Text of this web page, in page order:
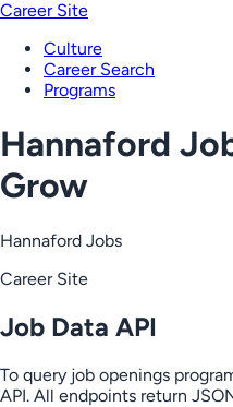
Career Site
Culture
Career Search
Programs
Hannaford
Grow
Hannaford Jobs
Career Site
Job Data API
To query job openings
API. All endpoints return